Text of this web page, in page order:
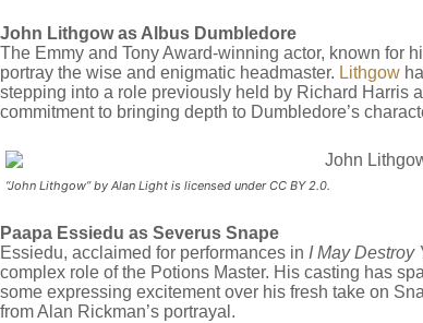
John Lithgow as Albus Dumbledore
The Emmy and Tony Award-winning actor, known for
portray the wise and enigmatic headmaster. Lithgow
stepping into a role previously held by Richard Harris
commitment to bringing depth to Dumbledore’s
“John Lithgow” by Alan Light is licensed under CC BY 2.0.
Paapa Essiedu as Severus Snape
Essiedu, acclaimed for performances in I May Destroy
complex role of the Potions Master. His casting has
some expressing excitement over his fresh take on
from Alan Rickman’s portrayal.